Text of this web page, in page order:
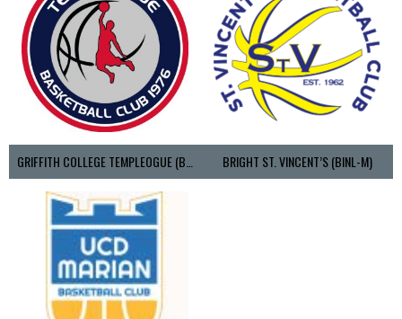
GRIFFITH COLLEGE TEMPLEOGUE (BASKETBALL-MEN) BRIGHT ST. VINCENT’S (BINL-M)